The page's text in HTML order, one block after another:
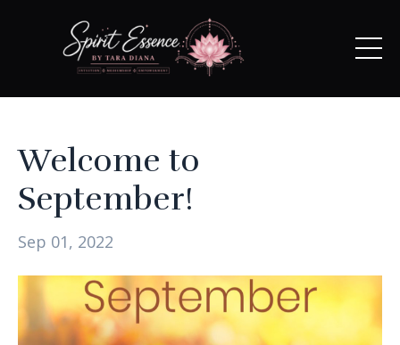
Welcome to
September!
Sep 01, 2022